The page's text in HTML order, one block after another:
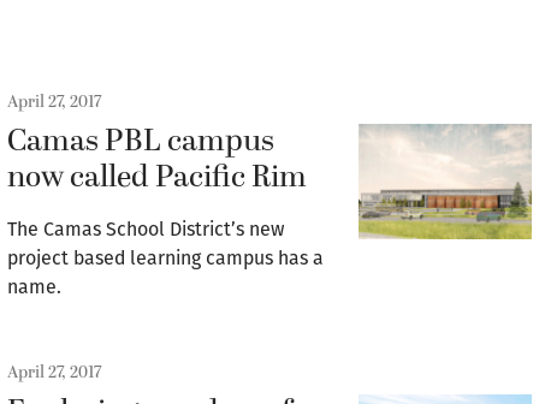
April 27, 2017
Camas PBL campus
now called Pacific Rim
The Camas School District’s new
project based learning campus has a
name.
April 27, 2017